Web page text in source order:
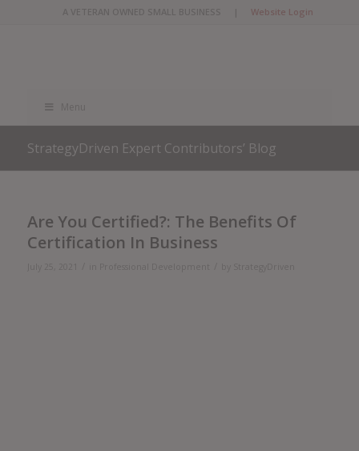
A VETERAN OWNED SMALL BUSINESS |Website Login
StrategyDriven Expert Contributors’ Blog
Are You Certified?: The Benefits Of
Certification In Business